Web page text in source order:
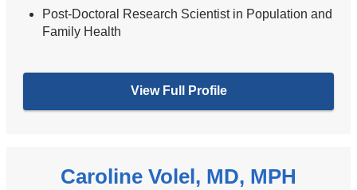
Post-Doctoral Research Scientist in Population and
Family Health
View Full Profile
Caroline Volel, MD, MPH